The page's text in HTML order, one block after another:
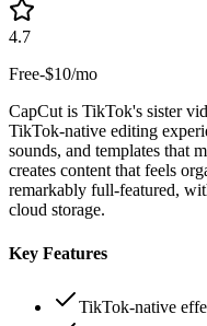
4.7
Free-$10/mo
CapCut is TikTok's sister
TikTok-native editing
sounds, and templates that
creates content that feels
remarkably full-featured,
cloud storage.
Key Features
TikTok-native